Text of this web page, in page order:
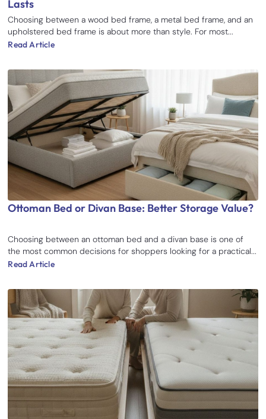
Lasts
Choosing between a wood bed frame, a metal bed frame, and an
upholstered bed frame is about more than style. For most...
Read Article
Ottoman Bed or Divan Base: Better Storage Value?
Choosing between an ottoman bed and a divan base is one of
the most common decisions for shoppers looking for a practical...
Read Article